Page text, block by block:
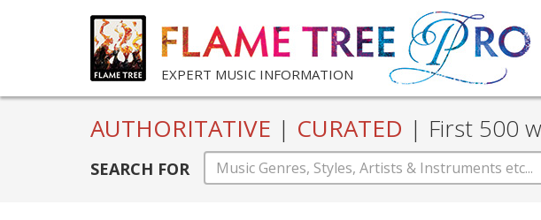
EXPERT MUSIC INFORMATION
AUTHORITATIVE | CURATED | First 500
SEARCH FOR